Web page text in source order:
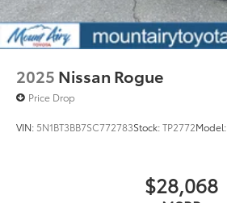
2025 Nissan Rogue
Price Drop
VIN: 5N1BT3BB7SC772783Stock:TP2772Model:
$28,068